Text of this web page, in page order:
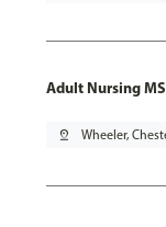
Adult Nursing
pin_drop Wheeler,